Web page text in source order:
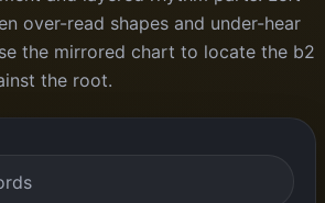
over-read shapes and under-hear
the mirrored chart to locate the b2
the root.